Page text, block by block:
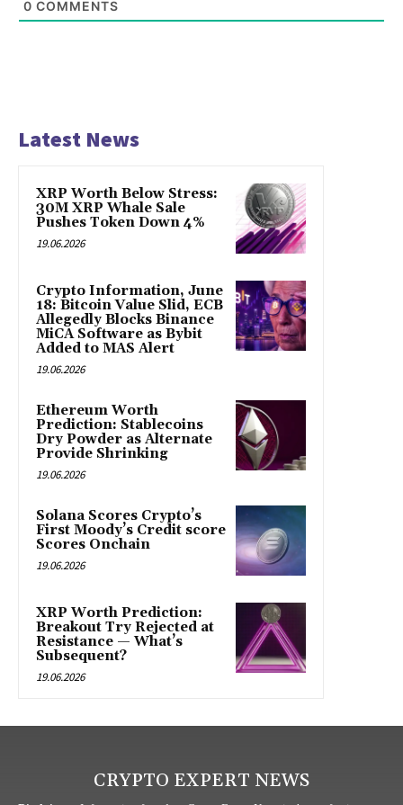
0 COMMENTS
Latest News
XRP Worth Below Stress:
30M XRP Whale Sale
Pushes Token Down 4%
19.06.2026
Crypto Information, June
18: Bitcoin Value Slid, ECB
Allegedly Blocks Binance
MiCA Software as Bybit
Added to MAS Alert
19.06.2026
Ethereum Worth
Prediction: Stablecoins
Dry Powder as Alternate
Provide Shrinking
19.06.2026
Solana Scores Crypto’s
First Moody’s Credit score
Scores Onchain
19.06.2026
XRP Worth Prediction:
Breakout Try Rejected at
Resistance — What’s
Subsequent?
19.06.2026
CRYPTO EXPERT NEWS